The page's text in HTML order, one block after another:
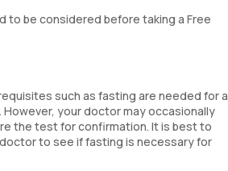
to be considered before taking a Free
such as fasting are needed for a
your doctor may occasionally
the test for confirmation. It is best to
to see if fasting is necessary for